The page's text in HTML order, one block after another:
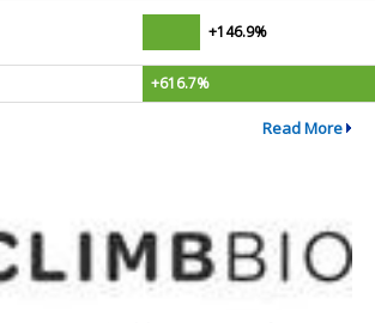
+146.9%
+616.7%
Read More